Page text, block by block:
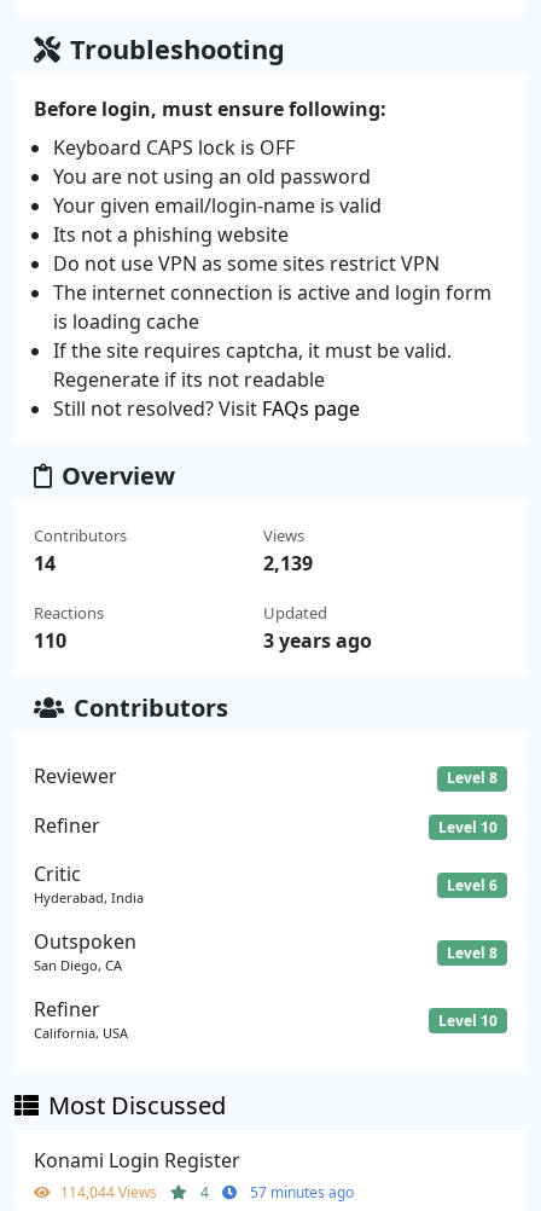
Troubleshooting
Before login, must ensure following:
Keyboard CAPS lock is OFF
You are not using an old password
Your given email/login-name is valid
Its not a phishing website
Do not use VPN as some sites restrict VPN
The internet connection is active and login form
is loading cache
If the site requires captcha, it must be valid.
Regenerate if its not readable
Still not resolved? Visit FAQs page
Overview
Contributors
14
Reactions
110
Views
2,139
Updated
3 years ago
Contributors
Reviewer Level 8
Refiner Level 10
Critic
Hyderabad, India
Level 6
Outspoken
San Diego, CA
Level 8
Refiner
California, USA
Level 10
Most Discussed
Konami Login Register
114,044 Views 4 57 minutes ago